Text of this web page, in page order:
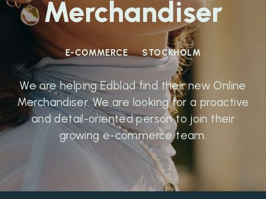
Merchandiser
E-COMMERCE STOCKHOLM
We are helping Edblad find their new Online
Merchandiser. We are looking for a proactive
and detail-oriented person to join their
growing e-commerce team.